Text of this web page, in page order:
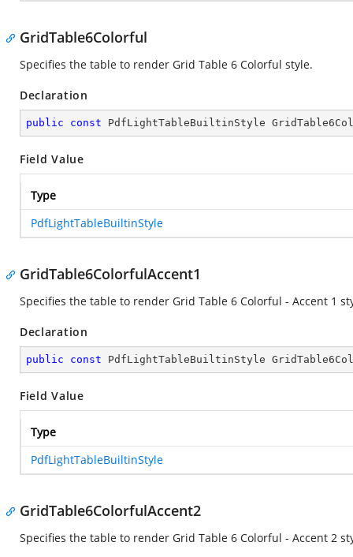
GridTable6Colorful
Specifies the table to render Grid Table 6 Colorful style.
Declaration
public const PdfLightTableBuiltinStyle
Field Value
Type
PdfLightTableBuiltinStyle
GridTable6ColorfulAccent1
Specifies the table to render Grid Table 6 Colorful - Accent 1
Declaration
public const PdfLightTableBuiltinStyle
Field Value
Type
PdfLightTableBuiltinStyle
GridTable6ColorfulAccent2
Specifies the table to render Grid Table 6 Colorful - Accent 2